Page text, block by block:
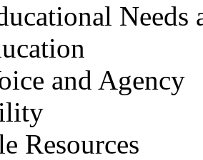
and Agency
Resources